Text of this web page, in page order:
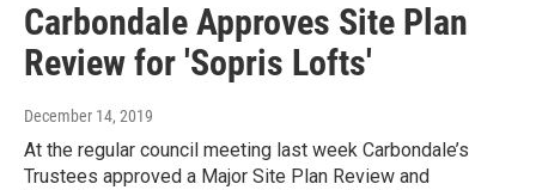
Carbondale Approves Site Plan
Review for 'Sopris Lofts'
December 14, 2019
At the regular council meeting last week Carbondale’s
Trustees approved a Major Site Plan Review and